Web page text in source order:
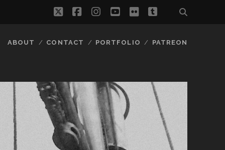
twitterfacebookinstagram
youtube
flickrtumblr
ABOUT CONTACT PORTFOLIO PATREON